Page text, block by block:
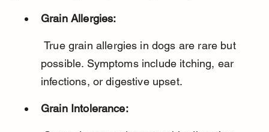
Grain Allergies:
True grain allergies in dogs are rare but
possible. Symptoms include itching, ear
infections, or digestive upset.
Grain Intolerance: